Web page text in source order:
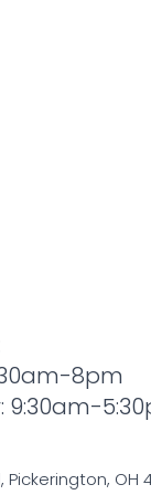
8pm
9:30am-
OH